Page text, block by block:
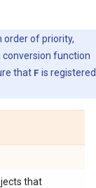
order of priority,
function
that F is registered
that